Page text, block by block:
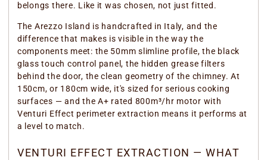
belongs there. Like it was chosen, not just fitted.
The Arezzo Island is handcrafted in Italy, and the
difference that makes is visible in the way the
components meet: the 50mm slimline profile, the black
glass touch control panel, the hidden grease filters
behind the door, the clean geometry of the chimney. At
150cm, or 180cm wide, it's sized for serious cooking
surfaces — and the A+ rated 800m³/hr motor with
Venturi Effect perimeter extraction means it performs at
a level to match.
VENTURI EFFECT EXTRACTION — WHAT